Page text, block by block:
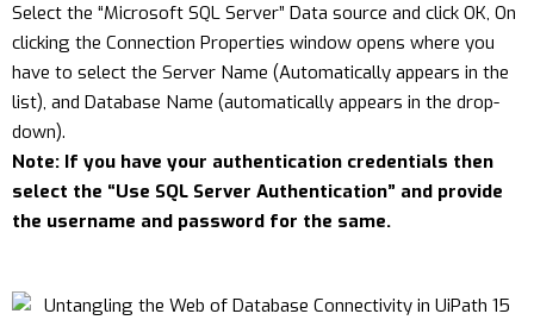
Select the “Microsoft SQL Server” Data source and click OK, On
clicking the Connection Properties window opens where you
have to select the Server Name (Automatically appears in the
list), and Database Name (automatically appears in the drop-
down).
Note: If you have your authentication credentials then
select the “Use SQL Server Authentication” and provide
the username and password for the same.